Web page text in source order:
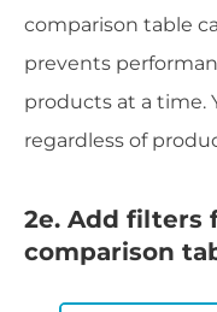
comparison table
prevents
products at a time.
regardless of
2e. Add filters
comparison